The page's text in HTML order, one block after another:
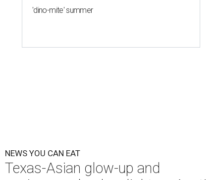
'dino-mite' summer
NEWS YOU CAN EAT
Texas-Asian glow-up and